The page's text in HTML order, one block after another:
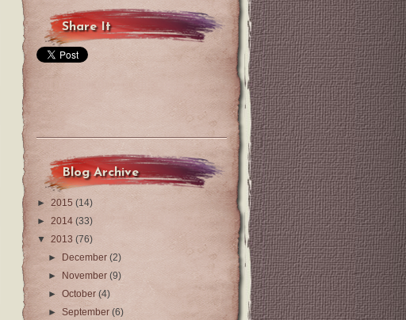
Share It
Blog Archive
► 2015 (14)
► 2014 (33)
▼ 2013 (76)
►
December(2)
►
November(9)
►October(4)
►September(6)